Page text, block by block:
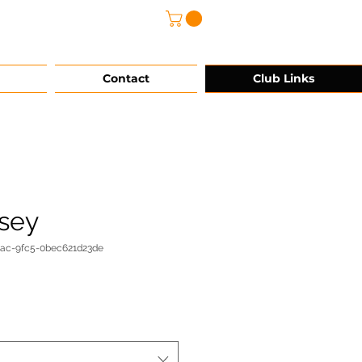
Contact Club Links
9fc5-0bec621d23de